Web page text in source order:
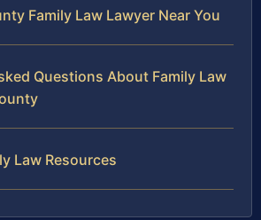
Family Law Lawyer Near You
Questions About Family Law
Law Resources